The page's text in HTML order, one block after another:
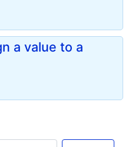
a value to a